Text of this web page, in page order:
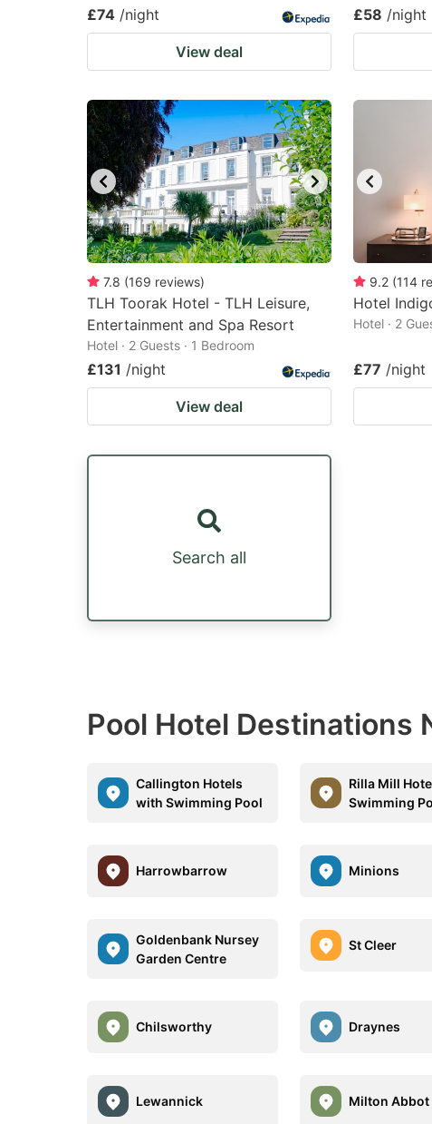
£74 /night
View deal
£58 /night
7.8 (169 reviews)
TLH Toorak Hotel - TLH Leisure,
Entertainment and Spa Resort
Hotel · 2 Guests · 1 Bedroom
£131 /night
View deal
9.2 (114
Hotel
Hotel · 2
£77 /night
Search all
Pool Hotel Destinations
Callington Hotels
with Swimming Pool
Rilla Mill
Swimming
Harrowbarrow Minions
Goldenbank Nursey
Garden Centre
St Cleer
Chilsworthy Draynes
Lewannick Milton Abbot